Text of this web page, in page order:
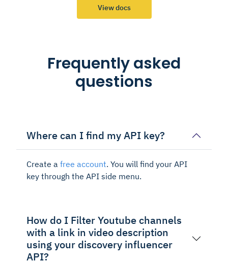
View docs
Frequently asked
questions
Where can I find my API key?
Create a free account. You will find your API
key through the API side menu.
How do I Filter Youtube channels
with a link in video description
using your discovery influencer
API?